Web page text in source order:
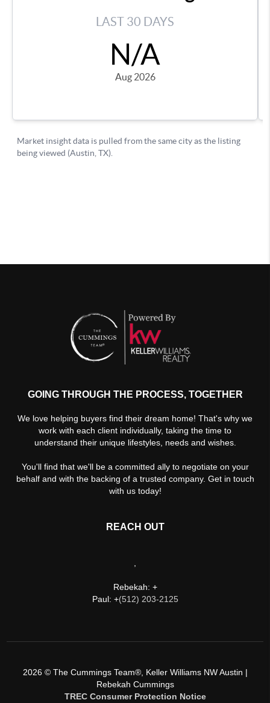
GOING THROUGH THE PROCESS, TOGETHER
We love helping buyers find their dream home! That's why we
work with each client individually, taking the time to
understand their unique lifestyles, needs and wishes.
You'll find that we'll be a committed ally to negotiate on your
behalf and with the backing of a trusted company. Get in touch
with us today!
REACH OUT
,
Rebekah: +
Paul: +(512) 203-2125
2026© The Cummings Team®, Keller Williams NW Austin |
Rebekah Cummings
TREC Consumer Protection Notice